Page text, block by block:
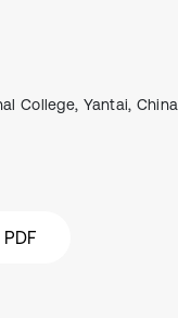
College, Yantai, China